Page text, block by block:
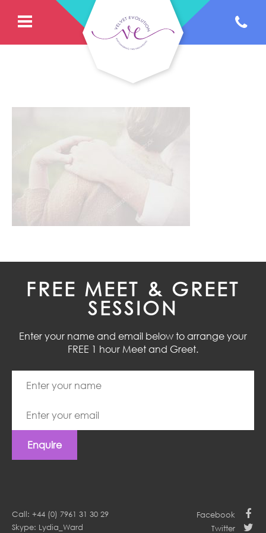
FREE MEET & GREET
SESSION
Enter your name and email below to arrange your
FREE 1 hour Meet and Greet.
Enquire
Call: +44 (0) 7961 31 30 29
Skype: Lydia_Ward
Facebook
Twitter